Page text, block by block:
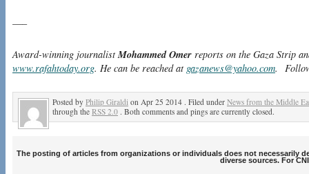
—–
Award-winning journalist Mohammed Omer reports on the Gaza Strip
www.rafahtoday.org. He can be reached at gazanews@yahoo.com.
Posted by Philip Giraldi on Apr 25 2014 . Filed under News from the Middle
through the RSS 2.0 . Both comments and pings are currently closed.
The posting of articles from organizations or individuals does not necessarily
diverse sources. For